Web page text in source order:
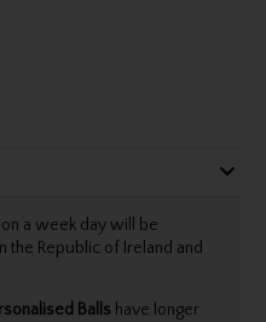
a week day will be
the Republic of Ireland and
Balls have longer